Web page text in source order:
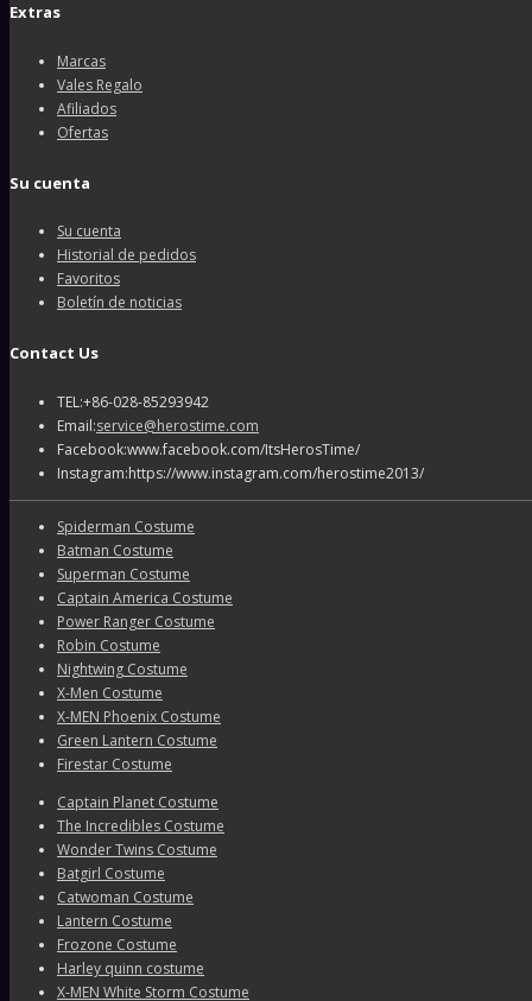
Extras
Marcas
Vales Regalo
Afiliados
Ofertas
Su cuenta
Su cuenta
Historial de pedidos
Favoritos
Boletín de noticias
Contact Us
TEL:+86-028-85293942
Email:service@herostime.com
Facebook:www.facebook.com/ItsHerosTime/
Instagram:https://www.instagram.com/herostime2013/
Spiderman Costume
Batman Costume
Superman Costume
Captain America Costume
Power Ranger Costume
Robin Costume
Nightwing Costume
X-Men Costume
X-MEN Phoenix Costume
Green Lantern Costume
Firestar Costume
Captain Planet Costume
The Incredibles Costume
Wonder Twins Costume
Batgirl Costume
Catwoman Costume
Lantern Costume
Frozone Costume
Harley quinn costume
X-MEN White Storm Costume